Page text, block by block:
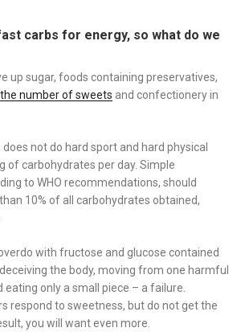
carbs for energy, so what do we
up sugar, foods containing preservatives,
number of sweets and confectionery in
not do hard sport and hard physical
of carbohydrates per day. Simple
to WHO recommendations, should
10% of all carbohydrates obtained,
with fructose and glucose contained
the body, moving from one harmful
only a small piece – a failure.
respond to sweetness, but do not get the
you will want even more.